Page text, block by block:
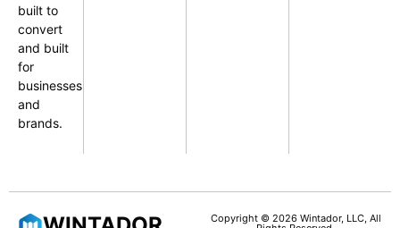
built to
convert
and built
for
businesses
and
brands.
Copyright © 2026 Wintador, LLC, All